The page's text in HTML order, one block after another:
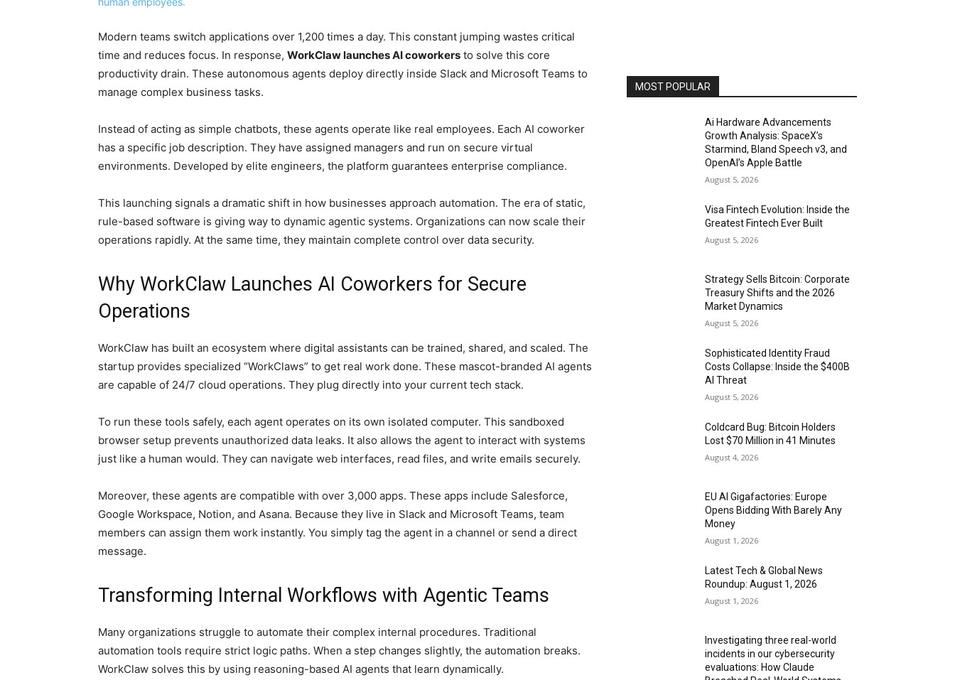
Modern teams switch applications over 1,200 times a day. This constant jumping wastes critical
time and reduces focus. In response, WorkClaw launches AI coworkers to solve this core
productivity drain. These autonomous agents deploy directly inside Slack and Microsoft Teams to
manage complex business tasks.
Instead of acting as simple chatbots, these agents operate like real employees. Each AI coworker
has a specific job description. They have assigned managers and run on secure virtual
environments. Developed by elite engineers, the platform guarantees enterprise compliance.
This launching signals a dramatic shift in how businesses approach automation. The era of static,
rule-based software is giving way to dynamic agentic systems. Organizations can now scale their
operations rapidly. At the same time, they maintain complete control over data security.
Why WorkClaw Launches AI Coworkers for Secure
Operations
WorkClaw has built an ecosystem where digital assistants can be trained, shared, and scaled. The
startup provides specialized “WorkClaws” to get real work done. These mascot-branded AI agents
are capable of 24/7 cloud operations. They plug directly into your current tech stack.
To run these tools safely, each agent operates on its own isolated computer. This sandboxed
browser setup prevents unauthorized data leaks. It also allows the agent to interact with systems
just like a human would. They can navigate web interfaces, read files, and write emails securely.
Moreover, these agents are compatible with over 3,000 apps. These apps include Salesforce,
Google Workspace, Notion, and Asana. Because they live in Slack and Microsoft Teams, team
members can assign them work instantly. You simply tag the agent in a channel or send a direct
message.
Transforming Internal Workflows with Agentic Teams
Many organizations struggle to automate their complex internal procedures. Traditional
automation tools require strict logic paths. When a step changes slightly, the automation breaks.
WorkClaw solves this by using reasoning-based AI agents that learn dynamically.
MOST POPULAR
Ai Hardware Advancements
Growth Analysis: SpaceX’s
Starmind, Bland Speech v3, and
OpenAI’s Apple Battle
August 5, 2026
Visa Fintech Evolution: Inside the
Greatest Fintech Ever Built
August 5, 2026
Strategy Sells Bitcoin: Corporate
Treasury Shifts and the 2026
Market Dynamics
August 5, 2026
Sophisticated Identity Fraud
Costs Collapse: Inside the $400B
AI Threat
August 5, 2026
Coldcard Bug: Bitcoin Holders
Lost $70 Million in 41 Minutes
August 4, 2026
EU AI Gigafactories: Europe
Opens Bidding With Barely Any
Money
August 1, 2026
Latest Tech & Global News
Roundup: August 1, 2026
August 1, 2026
Investigating three real-world
incidents in our cybersecurity
evaluations: How Claude